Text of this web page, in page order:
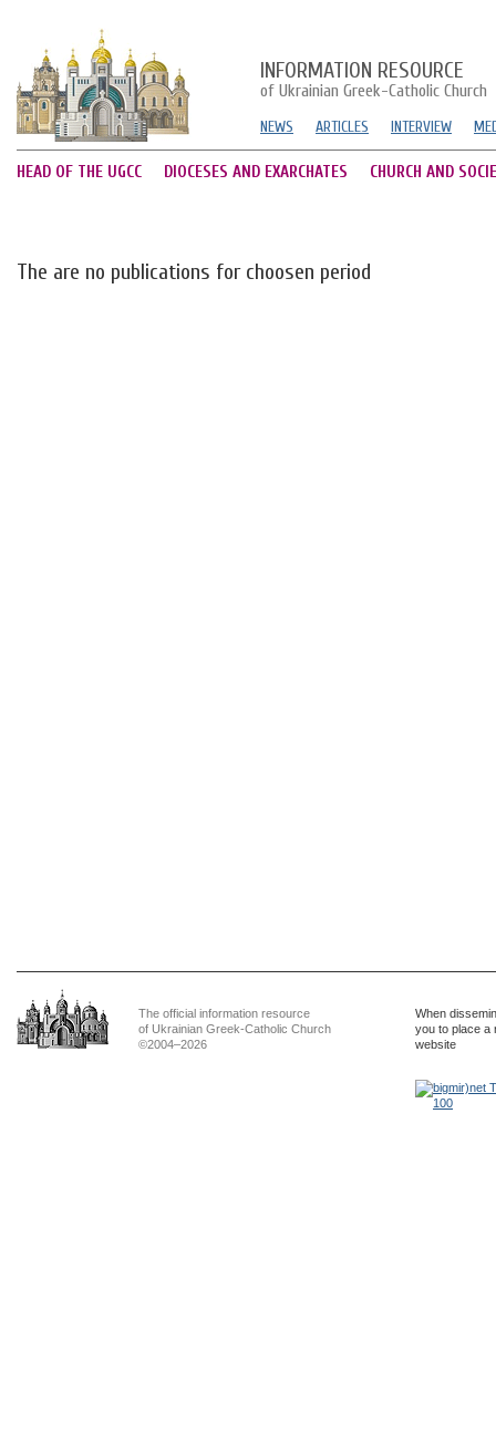
INFORMATION RESOURCE
of Ukrainian Greek-Catholic Church
NEWS ARTICLES INTERVIEW
HEAD OF THE UGCC DIOCESES AND EXARCHATES CHURCH AND
The are no publications for choosen period
The official information resource
of Ukrainian Greek-Catholic Church
©2004–2026
When
you to place a
website